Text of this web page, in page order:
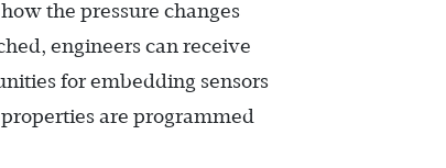
the pressure changes
engineers can receive
for embedding sensors
are programmed